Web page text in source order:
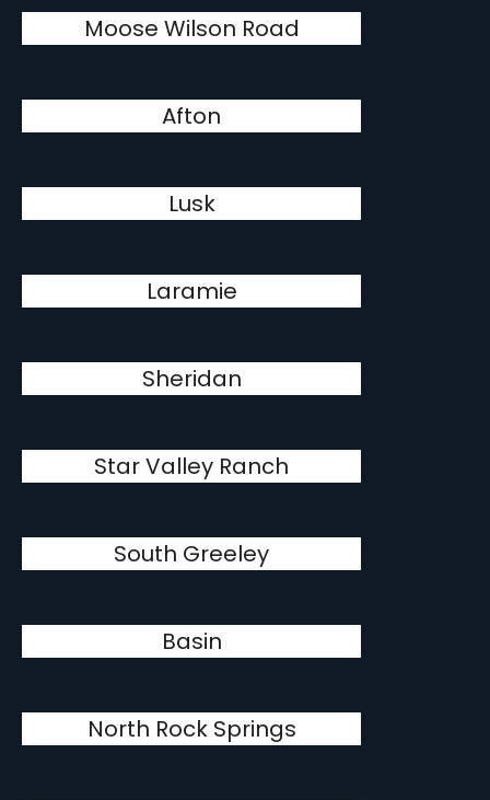
Moose Wilson Road
Afton
Lusk
Laramie
Sheridan
Star Valley Ranch
South Greeley
Basin
North Rock Springs